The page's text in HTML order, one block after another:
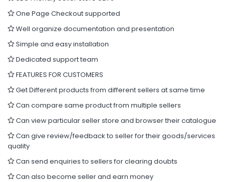
One Page Checkout supported
Well organize documentation and presentation
Simple and easy installation
Dedicated support team
FEATURES FOR CUSTOMERS
Get Different products from different sellers at same time
Can compare same product from multiple sellers
Can view particular seller store and browser their catalogue
Can give review/feedback to seller for their goods/services
quality
Can send enquiries to sellers for clearing doubts
Can also become seller and earn money